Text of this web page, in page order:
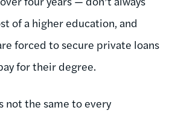
of a higher education, and
forced to secure private loans
for their degree.
not the same to every